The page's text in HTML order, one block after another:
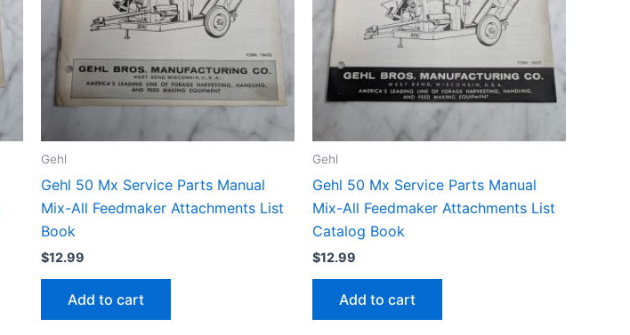
Gehl
Gehl 50 Mx Service Parts Manual
Mix-All Feedmaker Attachments List
Book
$12.99
Add to cart
Gehl
Gehl 50 Mx Service Parts Manual
Mix-All Feedmaker Attachments List
Catalog Book
$12.99
Add to cart